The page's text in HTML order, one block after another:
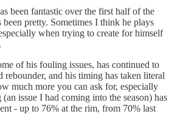
been fantastic over the first half of the
been pretty. Sometimes I think he plays
when trying to create for himself
of his fouling issues, has continued to
rebounder, and his timing has taken literal
much more you can ask for, especially
issue I had coming into the season) has
- up to 76% at the rim, from 70% last